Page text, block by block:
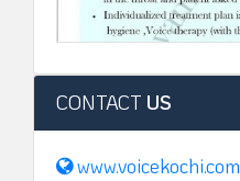
CONTACT US
www.voicekochi.com